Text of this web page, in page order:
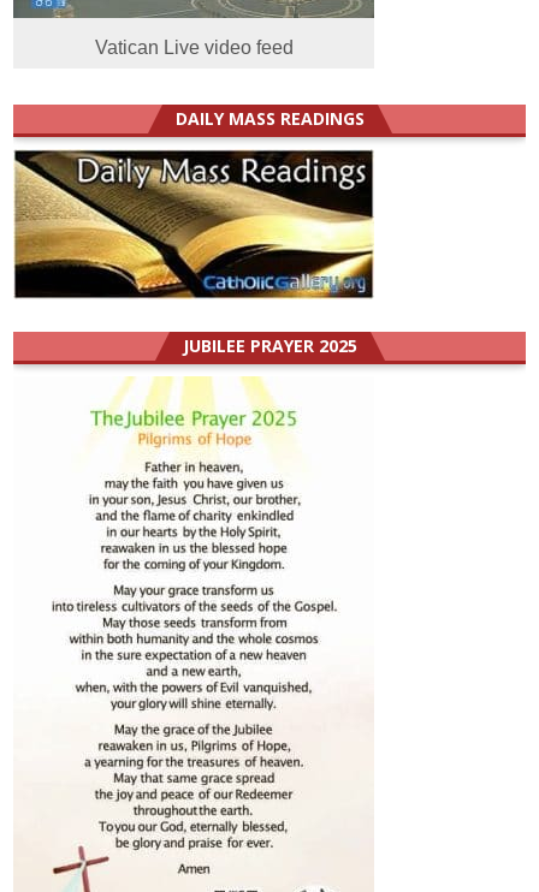
Vatican Live video feed
DAILY MASS READINGS
JUBILEE PRAYER 2025